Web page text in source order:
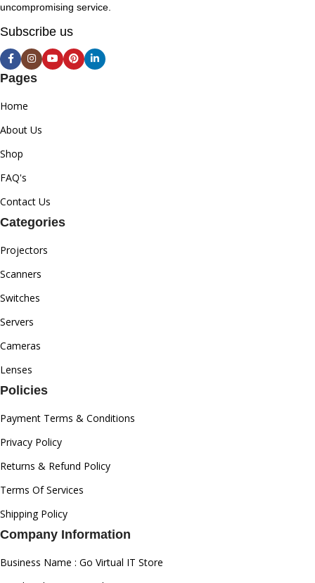
uncompromising service.
Subscribe us
Pages
Home
About Us
Shop
FAQ's
Contact Us
Categories
Projectors
Scanners
Switches
Servers
Cameras
Lenses
Policies
Payment Terms & Conditions
Privacy Policy
Returns & Refund Policy
Terms Of Services
Shipping Policy
Company Information
Business Name : Go Virtual IT Store